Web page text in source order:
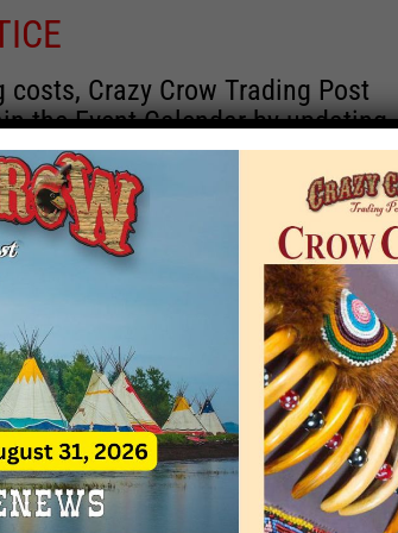
Crazy Crow Trading Post
the Event Calendar by updating
a time as there are a number of
past events that may help you
concerning location,
about these events, except for
that are incorrect. Email
.
nothing to do with the events
as a free service.
HAS PASSED.
×